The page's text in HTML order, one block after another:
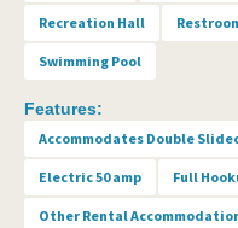
Recreation Hall
Swimming Pool
Features:
Accommodates Double
Electric 50 amp Full
Other Rental